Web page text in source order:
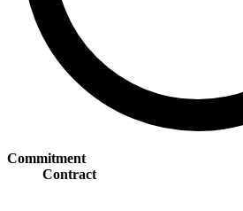
Commitment
Contract